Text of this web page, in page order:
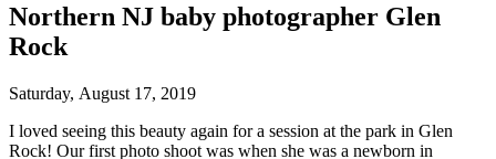
Northern NJ baby photographer Glen
Rock
Saturday, August 17, 2019
I loved seeing this beauty again for a session at the park in Glen
Rock! Our first photo shoot was when she was a newborn in